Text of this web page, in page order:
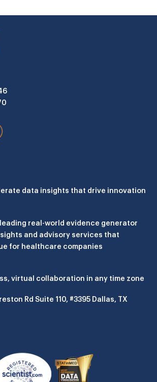
data insights that drive innovation
real-world evidence generator
and advisory services that
for healthcare companies
virtual collaboration in any time zone
Rd Suite 110, #3395 Dallas, TX